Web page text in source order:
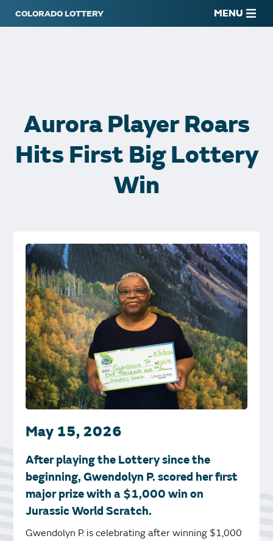
MENU
Aurora Player Roars
Hits First Big Lottery
Win
May 15, 2026
After playing the Lottery since the
beginning, Gwendolyn P. scored her first
major prize with a $1,000 win on
Jurassic World Scratch.
Gwendolyn P. is celebrating after winning $1,000